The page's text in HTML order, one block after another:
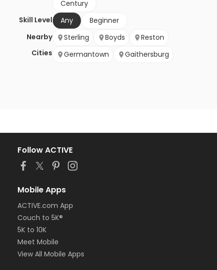
Century
Skill Level
Any
Beginner
Nearby
Cities
Sterling Boyds
Reston
Germantown
Gaithersburg
Follow ACTIVE
Mobile Apps
ACTIVE.com App
Couch to 5K®
5K to 10K
Meet Mobile
View All Mobile Apps